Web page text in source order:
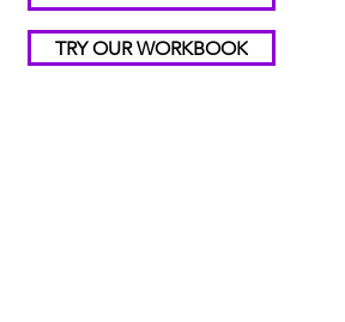
TRY OUR WORKBOOK